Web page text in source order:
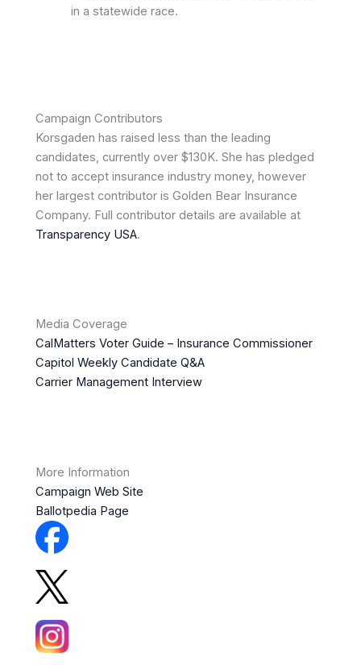
in a statewide race.
Campaign Contributors
Korsgaden has raised less than the leading
candidates, currently over $130K. She has pledged
not to accept insurance industry money, however
her largest contributor is Golden Bear Insurance
Company. Full contributor details are available at
Transparency USA.
Media Coverage
CalMatters Voter Guide – Insurance Commissioner
Capitol Weekly Candidate Q&A
Carrier Management Interview
More Information
Campaign Web Site
Ballotpedia Page